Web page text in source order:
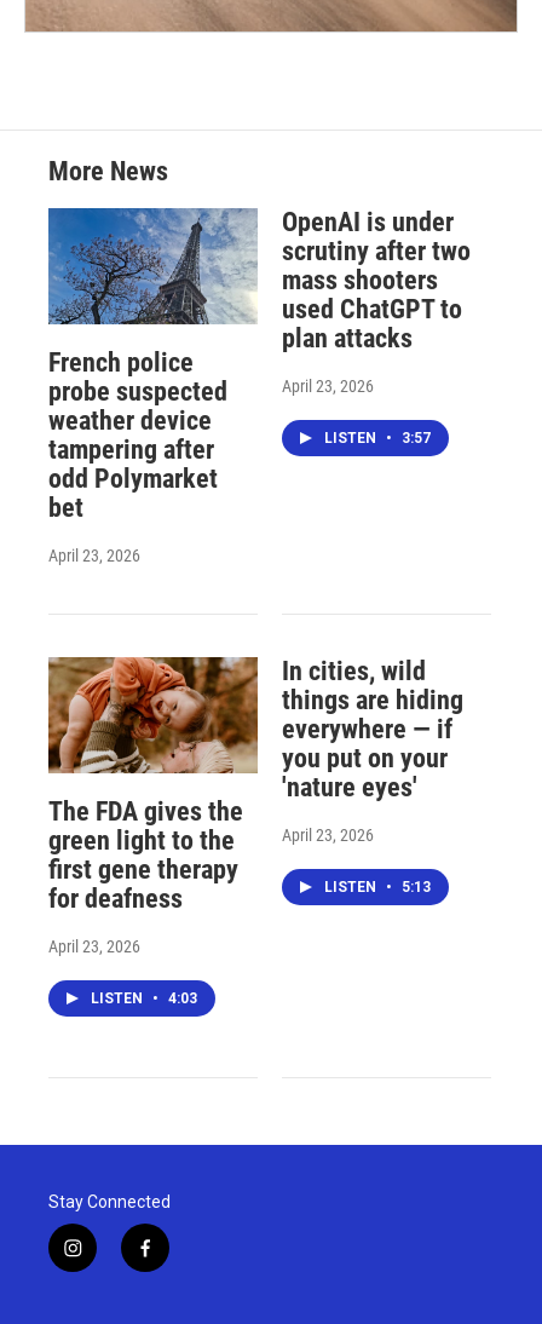
More News
French police
probe suspected
weather device
tampering after
odd Polymarket
bet
April 23, 2026
OpenAI is under
scrutiny after two
mass shooters
used ChatGPT to
plan attacks
April 23, 2026
LISTEN • 3:57
The FDA gives the
green light to the
first gene therapy
for deafness
April 23, 2026
LISTEN • 4:03
In cities, wild
things are hiding
everywhere — if
you put on your
'nature eyes'
April 23, 2026
LISTEN • 5:13
Stay Connected
i
n
f
a